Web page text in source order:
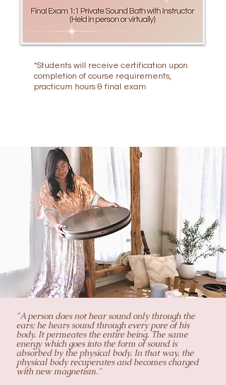
*Students will receive certification upon
completion of course requirements,
practicum hours & final exam
"A person does not hear sound only through the
ears; he hears sound through every pore of his
body. It permeates the entire being. The same
energy which goes into the form of sound is
absorbed by the physical body. In that way, the
physical body recuperates and becomes charged
with new magnetism."